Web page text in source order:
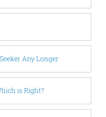
Any Longer
is Right?